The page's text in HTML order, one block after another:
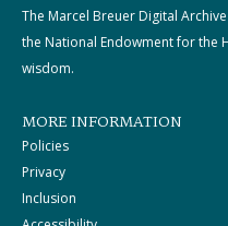
The Marcel Breuer Digital
the National Endowment for the
wisdom.
MORE INFORMATION
Policies
Privacy
Inclusion